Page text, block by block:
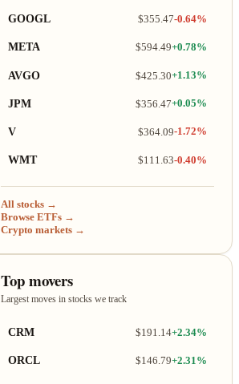
GOOGL $355.47-0.64%
META $594.49+0.78%
AVGO $425.30+1.13%
JPM $356.47+0.05%
V $364.09-1.72%
WMT $111.63-0.40%
All stocks →
Browse ETFs →
Crypto markets →
Top movers
Largest moves in stocks we track
CRM $191.14+2.34%
ORCL $146.79+2.31%